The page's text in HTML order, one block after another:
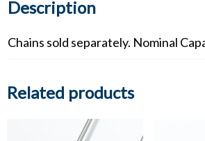
Description
Chains sold separately. Nominal
Related products